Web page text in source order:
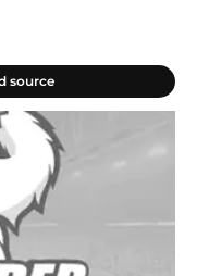
source